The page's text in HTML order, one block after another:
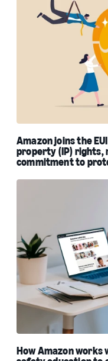
Amazon joins the
property (IP) rights,
commitment to
How Amazon